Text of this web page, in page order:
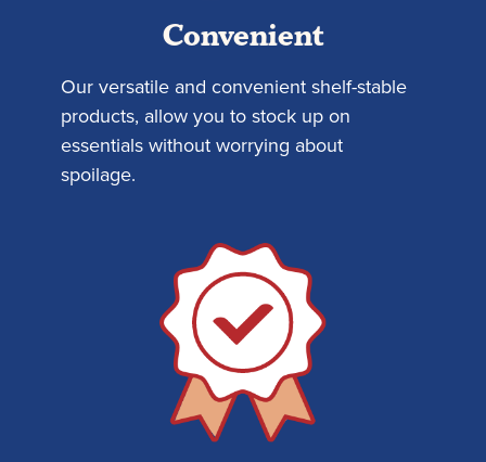
Convenient
Our versatile and convenient shelf-stable
products, allow you to stock up on
essentials without worrying about
spoilage.